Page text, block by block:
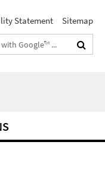
Statement Sitemap